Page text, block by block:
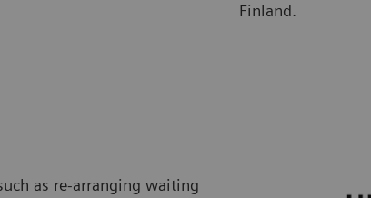
Finland.
as re-arranging waiting